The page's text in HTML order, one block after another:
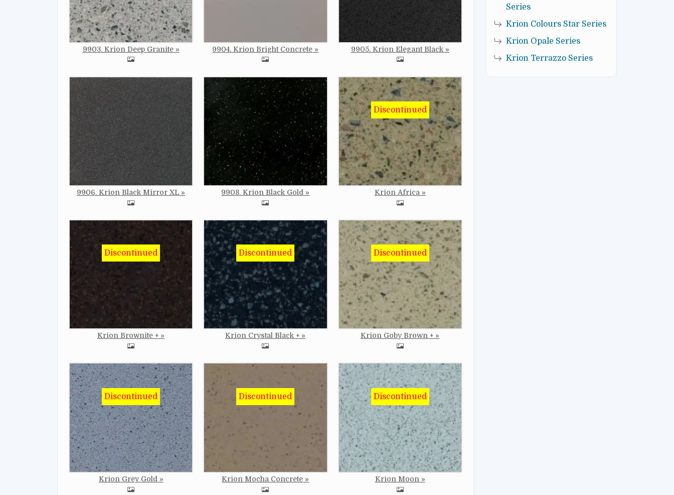
9903. Krion Deep Granite 9904. Krion Bright Concrete 9905. Krion Elegant Black
Image
9906. Krion Black Mirror XL
Image
9908. Krion Black Gold
Image
Krion Africa
Image
Krion Brownite +
Image
Krion Crystal Black +
Image
Krion Goby Brown +
Image
Krion Grey Gold Krion Mocha Concrete
Image
Krion Moon
Series
Krion Colours Star Series
Krion Opale Series
Krion Terrazzo Series